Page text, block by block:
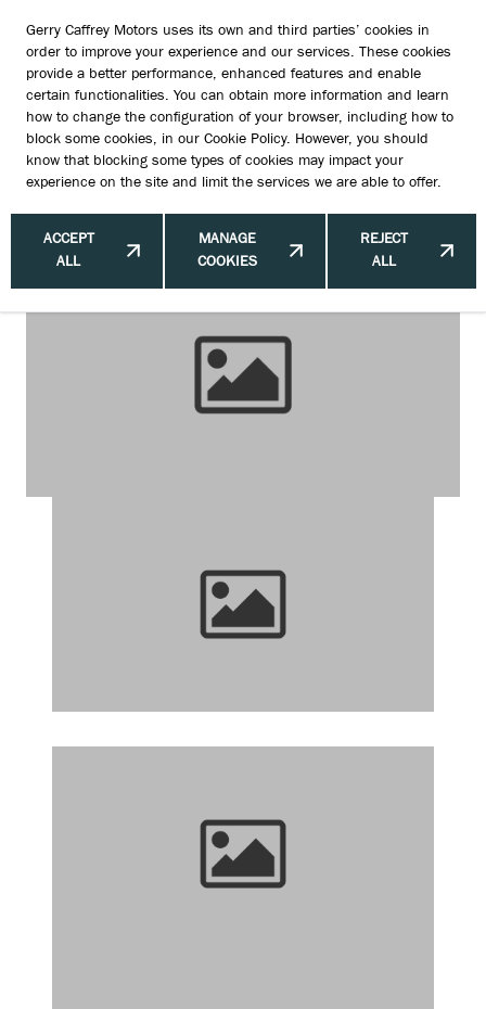
Gerry Caffrey Motors uses its own and third parties’ cookies in
order to improve your experience and our services. These cookies
provide a better performance, enhanced features and enable
certain functionalities. You can obtain more information and learn
how to change the configuration of your browser, including how to
block some cookies, in our Cookie Policy. However, you should
know that blocking some types of cookies may impact your
experience on the site and limit the services we are able to offer.
ACCEPT
ALL
MANAGE
COOKIES
REJECT
ALL
Upgrading Suzuki Brake Pads and
Discs: Pads, Discs and Expert Care
in Dublin